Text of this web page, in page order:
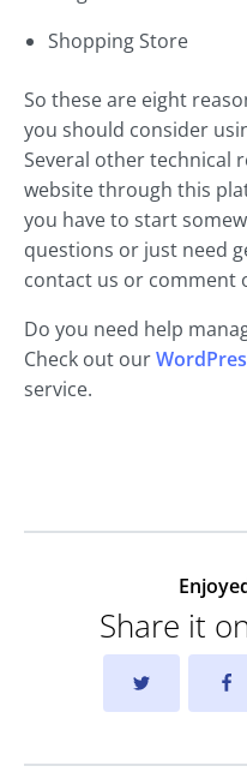
Shopping Store
So these are eight
you should consider
Several other technical
website through this
you have to start
questions or just need
contact us or comment
Do you need help
Check out our
service.
Share it